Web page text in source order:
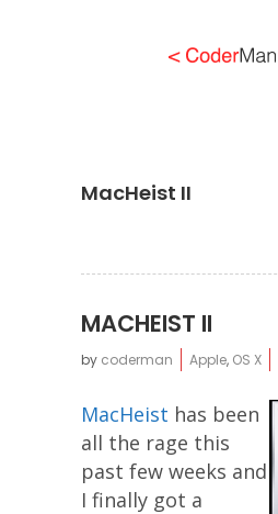
MacHeist II
MACHEIST II
by coderman Apple, OS X
MacHeist has been
all the rage this
past few weeks and
I finally got a